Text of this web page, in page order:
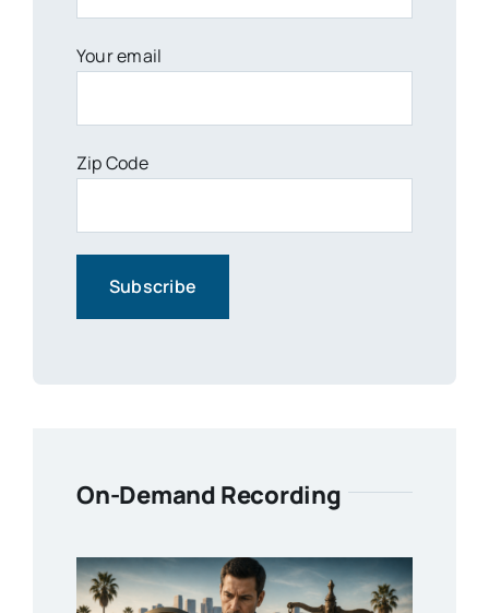
Your email
Zip Code
On-Demand Recording